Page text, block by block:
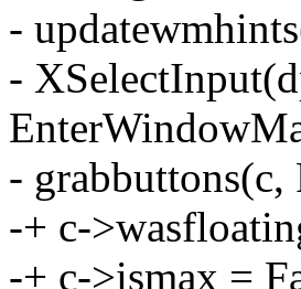
-
-
- grabbuttons(c,
-+ c-
-+ c->ismax =